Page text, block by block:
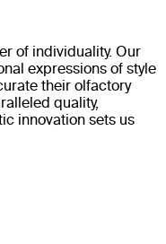
of individuality. Our
expressions of style
their olfactory
quality,
innovation sets us